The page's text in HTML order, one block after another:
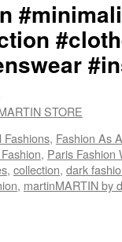
STORE
Fashions, Fashion As
, Paris Fashion
, collection, dark
, martinMARTIN by